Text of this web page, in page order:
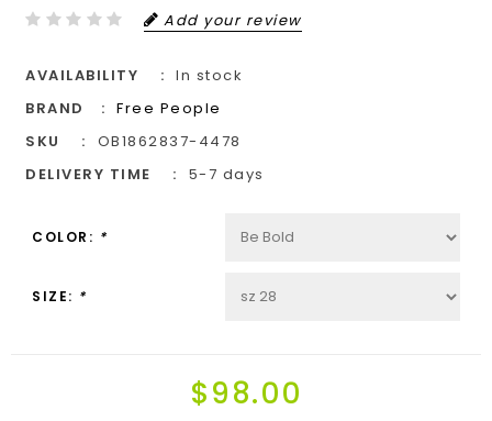
Add your review
AVAILABILITY
In stock
BRAND
Free People
SKU
OB1862837-4478
DELIVERY TIME
5-7 days
COLOR: *
SIZE: *
$98.00